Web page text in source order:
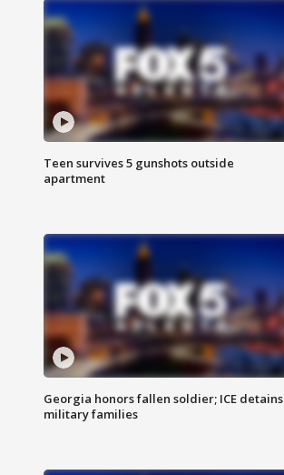
Teen survives 5 gunshots outside
apartment
Georgia honors fallen soldier; ICE detains
military families